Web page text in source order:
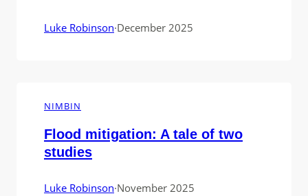
Luke Robinson·December 2025
NIMBIN
Flood mitigation: A tale of two
studies
Luke Robinson·November 2025